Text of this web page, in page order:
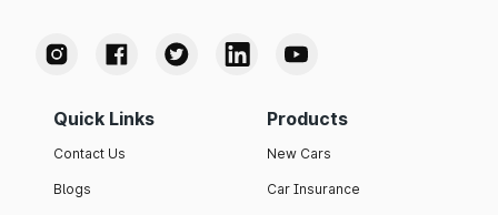
Quick Links
Contact Us
Blogs
Products
New Cars
Car Insurance